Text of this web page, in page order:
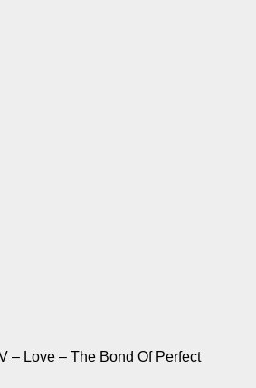
– Love – The Bond Of Perfect